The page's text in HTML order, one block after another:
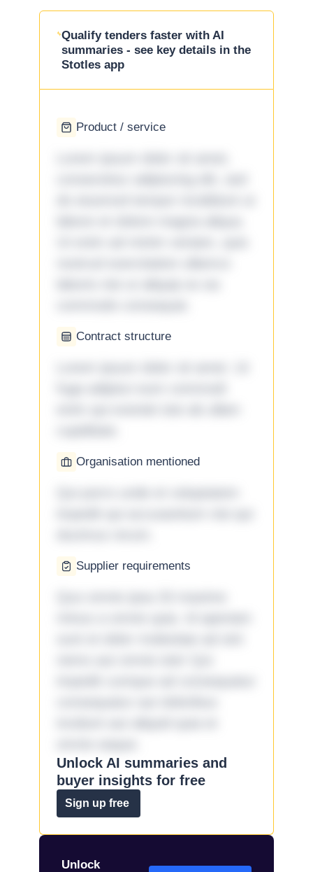
Qualify tenders faster with AI
summaries - see key details in the
Stotles app
Product / service
Contract structure
Organisation mentioned
Supplier requirements
Unlock AI summaries and
buyer insights for free
Sign up free
Unlock